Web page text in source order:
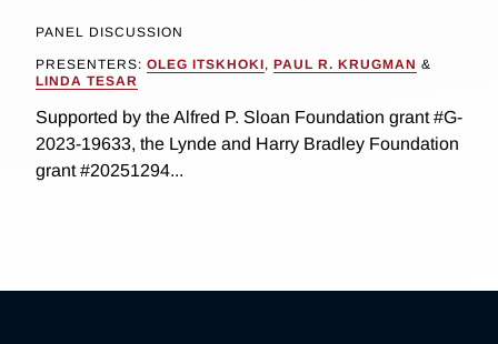
PANEL DISCUSSION
PRESENTERS: OLEG ITSKHOKI, PAUL R. KRUGMAN &
LINDA TESAR
Supported by the Alfred P. Sloan Foundation grant #G-
2023-19633, the Lynde and Harry Bradley Foundation
grant #20251294...